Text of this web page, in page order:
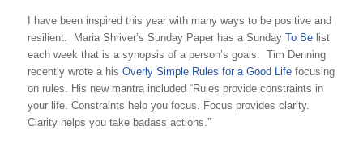
I have been inspired this year with many ways to be positive and
resilient. Maria Shriver’s Sunday Paper has a Sunday To Belist
each week that is a synopsis of a person’s goals. Tim Denning
recently wrote a his Overly Simple Rules for a Good Lifefocusing
on rules. His new mantra included “Rules provide constraints in
your life. Constraints help you focus. Focus provides clarity.
Clarity helps you take badass actions.”